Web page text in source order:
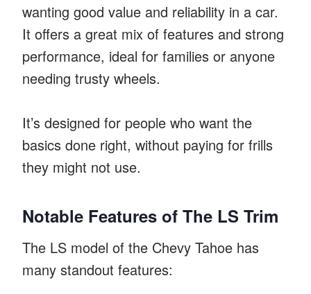
wanting good value and reliability in a car.
It offers a great mix of features and strong
performance, ideal for families or anyone
needing trusty wheels.
It’s designed for people who want the
basics done right, without paying for frills
they might not use.
Notable Features of The LS Trim
The LS model of the Chevy Tahoe has
many standout features: